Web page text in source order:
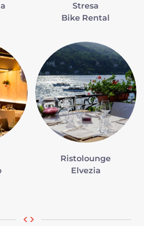
Stresa
Bike Rental
Ristolounge
Elvezia